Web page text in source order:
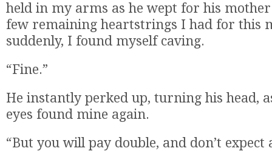
held in my arms as he wept for his
few remaining heartstrings I had for this
suddenly, I found myself caving.
“Fine.”
He instantly perked up, turning his head,
eyes found mine again.
“But you will pay double, and don’t expect